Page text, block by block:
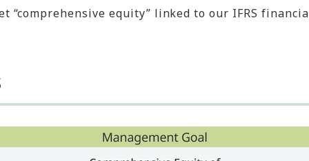
equity” linked to our IFRS